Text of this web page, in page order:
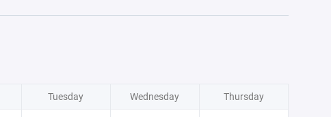
Tuesday Wednesday Thursday